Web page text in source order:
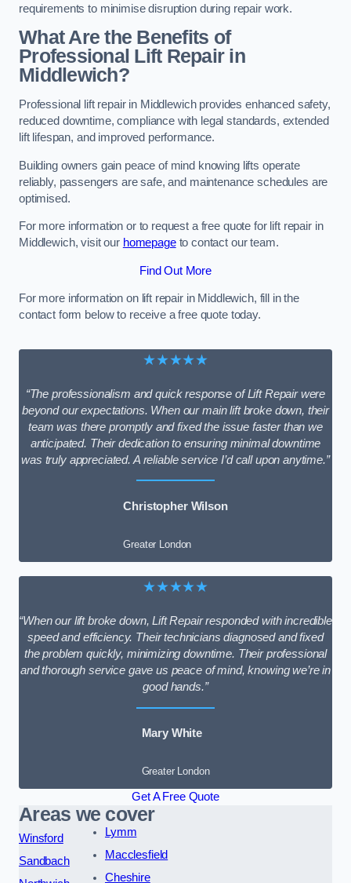
requirements to minimise disruption during repair work.
What Are the Benefits of
Professional Lift Repair in
Middlewich?
Professional lift repair in Middlewich provides enhanced safety,
reduced downtime, compliance with legal standards, extended
lift lifespan, and improved performance.
Building owners gain peace of mind knowing lifts operate
reliably, passengers are safe, and maintenance schedules are
optimised.
For more information or to request a free quote for lift repair in
Middlewich, visit our homepageto contact our team.
Find Out More
For more information on lift repair in Middlewich, fill in the
contact form below to receive a free quote today.
★★★★★
“The professionalism and quick response of Lift Repair were
beyond our expectations. When our main lift broke down, their
team was there promptly and fixed the issue faster than we
anticipated. Their dedication to ensuring minimal downtime
was truly appreciated. A reliable service I’d call upon anytime.”
Christopher Wilson
Greater London
★★★★★
“When our lift broke down, Lift Repair responded with incredible
speed and efficiency. Their technicians diagnosed and fixed
the problem quickly, minimizing downtime. Their professional
and thorough service gave us peace of mind, knowing we’re in
good hands.”
Mary White
Greater London
Get A Free Quote
Areas we cover
Winsford
Sandbach
Lymm
Macclesfield
Cheshire